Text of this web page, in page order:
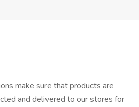
make sure that products are
and delivered to our stores for